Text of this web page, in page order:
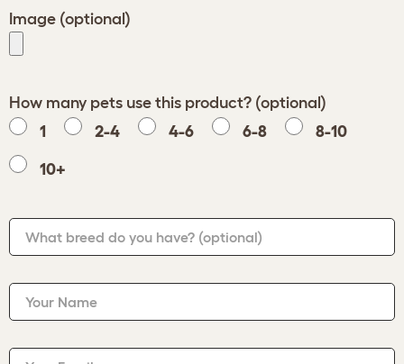
Image (optional)
How many pets use this product? (optional)
1
2-4 4-6 6-8 8-10
10+
What breed do you have? (optional)
Your Name